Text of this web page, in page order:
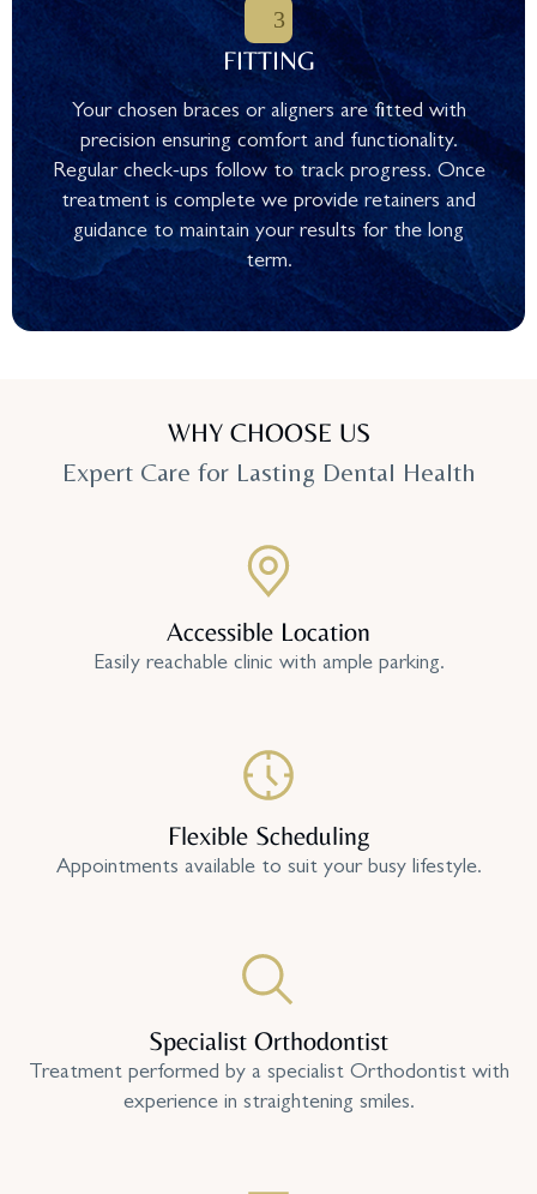
FITTING
Your chosen braces or aligners are fitted with
precision ensuring comfort and functionality.
Regular check-ups follow to track progress. Once
treatment is complete we provide retainers and
guidance to maintain your results for the long
term.
WHY CHOOSE US
Expert Care for Lasting Dental Health
Accessible Location
Easily reachable clinic with ample parking.
Flexible Scheduling
Appointments available to suit your busy lifestyle.
Specialist Orthodontist
Treatment performed by a specialist Orthodontist with
experience in straightening smiles.